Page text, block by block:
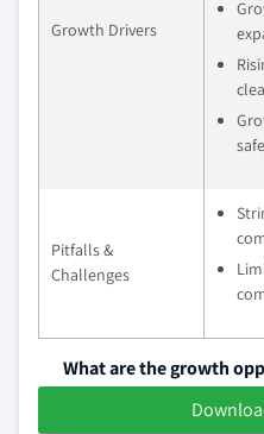
Growth Drivers
Pitfalls &
Challenges
What are the growth